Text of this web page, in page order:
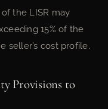
the LISR may
15% of the
seller’s cost profile.
Provisions to